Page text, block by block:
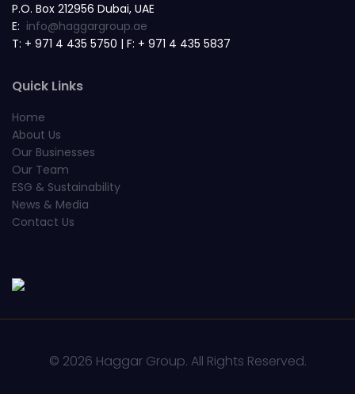
P.O. Box 212956 Dubai, UAE
E: info@haggargroup.ae
T: + 971 4 435 5750 | F: + 971 4 435 5837
Quick Links
Home
About Us
Our Businesses
Our Team
ESG & Sustainability
News & Media
Contact Us
© 2026 Haggar Group. All Rights Reserved.